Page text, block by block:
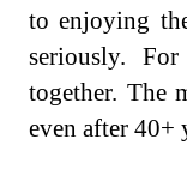
to enjoying
seriously.
together. The
even after 40+